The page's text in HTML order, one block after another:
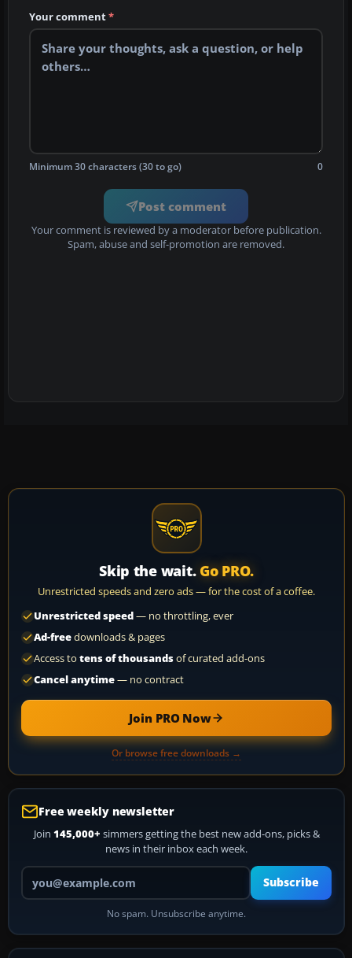
Your comment*
Minimum 30 characters (30 to go) 0
Post comment
Your comment is reviewed by a moderator before publication.
Spam, abuse and self-promotion are removed.
Skip the wait. Go PRO.
Unrestricted speeds and zero ads — for the cost of a coffee.
Unrestricted speed— no throttling, ever
Ad-freedownloads & pages
Access to tens of thousandsof curated add-ons
Cancel anytime— no contract
Join PRO Now
Or browse free downloads →
Free weekly newsletter
Join 145,000+ simmers getting the best new add-ons, picks &
news in their inbox each week.
Your email address
Subscribe
No spam. Unsubscribe anytime.